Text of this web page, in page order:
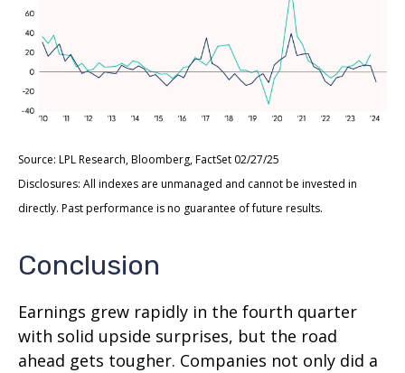
Source: LPL Research, Bloomberg, FactSet 02/27/25
Disclosures: All indexes are unmanaged and cannot be invested in
directly. Past performance is no guarantee of future results.
Conclusion
Earnings grew rapidly in the fourth quarter
with solid upside surprises, but the road
ahead gets tougher. Companies not only did a